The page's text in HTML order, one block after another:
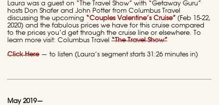
Laura was a guest on “The Travel Show” with “Getaway Guru”
hosts Don Shafer and John Potter from Columbus Travel
discussing the upcoming “Couples Valentine’s Cruise” (Feb 15-22,
2020) and the fabulous prices we have for this cruise compared
to the prices you’d get through the cruise line or elsewhere. To
learn more visit: Columbus Travel “The Travel Show”
Click Here— to listen (Laura’s segment starts 31:26 minutes in)
May 2019—